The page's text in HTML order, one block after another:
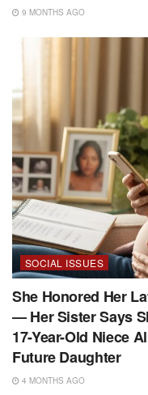
9 MONTHS AGO
SOCIAL ISSUES
She Honored Her
— Her Sister Says
17-Year-Old Niece
Future Daughter
4 MONTHS AGO